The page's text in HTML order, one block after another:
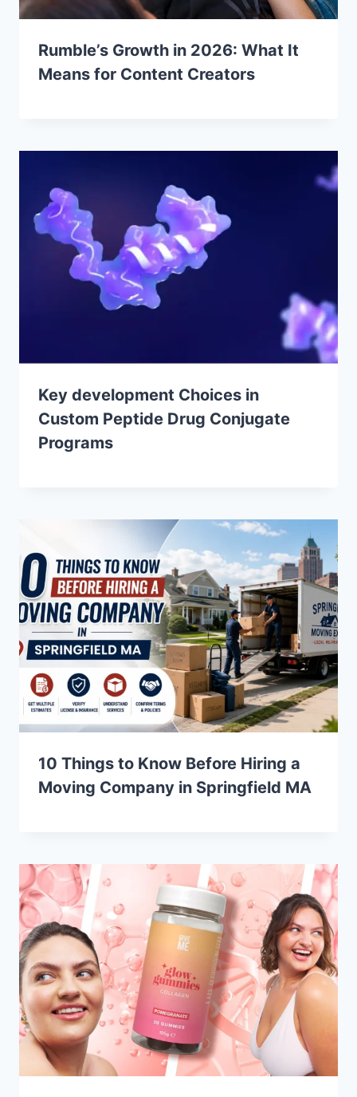
Rumble’s Growth in 2026: What It
Means for Content Creators
Key development Choices in
Custom Peptide Drug Conjugate
Programs
10 Things to Know Before Hiring a
Moving Company in Springfield MA